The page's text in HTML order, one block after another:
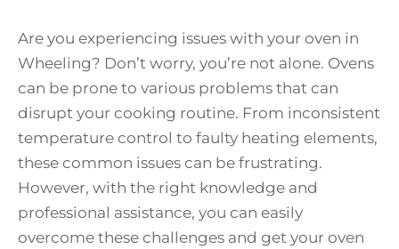
Are you experiencing issues with your oven in
Wheeling? Don’t worry, you’re not alone. Ovens
can be prone to various problems that can
disrupt your cooking routine. From inconsistent
temperature control to faulty heating elements,
these common issues can be frustrating.
However, with the right knowledge and
professional assistance, you can easily
overcome these challenges and get your oven